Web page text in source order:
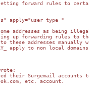
forward rules to certain
apply="user type "
addresses as being illegal
up forwarding rules to
these addresses manually
apply to non local domains.
their Surgemail accounts
etc. account.